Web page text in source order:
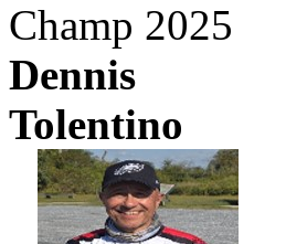
Champ 2025
Dennis
Tolentino